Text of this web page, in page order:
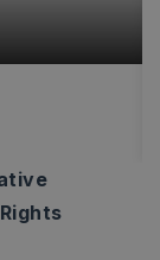
1,875
SQFT